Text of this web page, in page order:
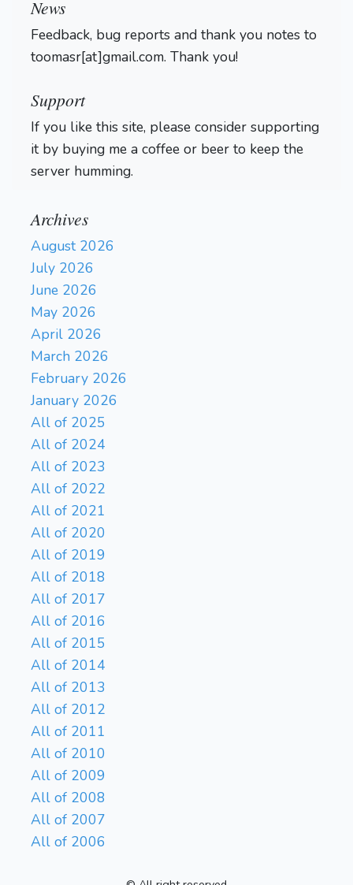
News
Feedback, bug reports and thank you notes to
toomasr[at]gmail.com. Thank you!
Support
If you like this site, please consider supporting
it by buying me a coffee or beer to keep the
server humming.
Archives
August 2026
July 2026
June 2026
May 2026
April 2026
March 2026
February 2026
January 2026
All of 2025
All of 2024
All of 2023
All of 2022
All of 2021
All of 2020
All of 2019
All of 2018
All of 2017
All of 2016
All of 2015
All of 2014
All of 2013
All of 2012
All of 2011
All of 2010
All of 2009
All of 2008
All of 2007
All of 2006